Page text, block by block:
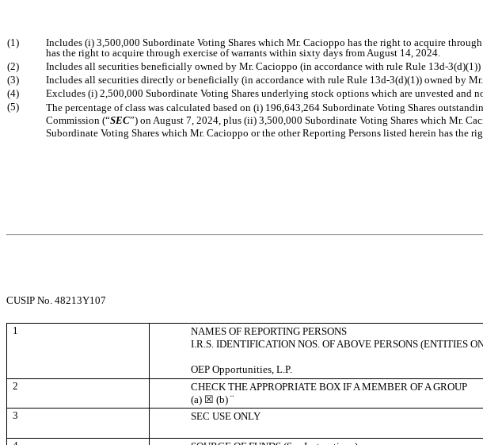
(1)
Includes (i) 3,500,000 Subordinate Voting Shares which Mr. Cacioppo has the right to acquire
has the right to acquire through exercise of warrants within sixty days from August 14, 2024.
(2)
Includes all securities beneficially owned by Mr. Cacioppo (in accordance with rule Rule 13d-
(3)
Includes all securities directly or beneficially (in accordance with rule Rule 13d-3(d)(1)) owned by
(4)
Excludes (i) 2,500,000 Subordinate Voting Shares underlying stock options which are unvested and
(5)
The percentage of class was calculated based on (i) 196,643,264 Subordinate Voting Shares
Commission (“SEC”) on August 7, 2024, plus (ii) 3,500,000 Subordinate Voting Shares which Mr.
Subordinate Voting Shares which Mr. Cacioppo or the other Reporting Persons listed herein has the
CUSIP No. 48213Y107
1
NAMES OF REPORTING PERSONS
I.R.S. IDENTIFICATION NOS. OF ABOVE PERSONS (ENTITIES
OEP Opportunities, L.P.
2
CHECK THE APPROPRIATE BOX IF A MEMBER OF A GROUP
(a) ☒ (b)¨
3
SEC USE ONLY